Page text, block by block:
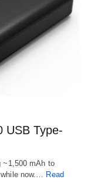
USB Type-
~1,500 mAh to
now.… Read